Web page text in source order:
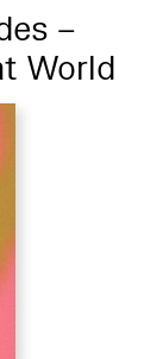
–
World